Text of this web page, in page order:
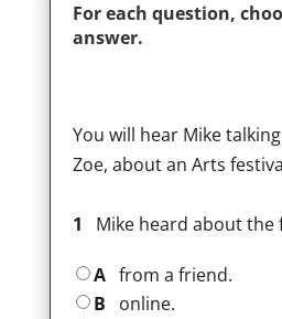
For each question,
answer.
You will hear Mike
Zoe, about an Arts
1 Mike heard about the
A from a friend.
B
online.